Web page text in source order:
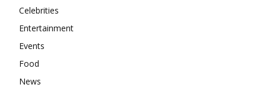
Celebrities
Entertainment
Events
Food
News